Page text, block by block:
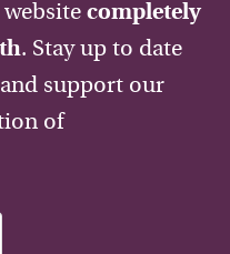
completely
. Stay up to date
support our
of